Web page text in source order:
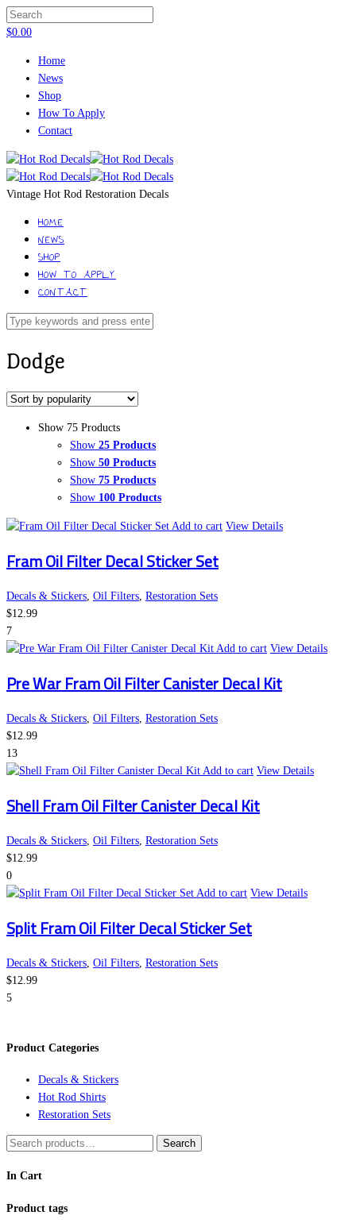
$0.00
Home
News
Shop
How To Apply
Contact
Vintage Hot Rod Restoration Decals
HOME
NEWS
SHOP
HOW TO APPLY
CONTACT
Dodge
Show 75 Products
Show 25 Products
Show 50 Products
Show 75 Products
Show 100 Products
Add to cart View Details
Fram Oil Filter Decal Sticker Set
Decals & Stickers, Oil Filters, Restoration Sets
$12.99
7
Add to cart View Details
Pre War Fram Oil Filter Canister Decal Kit
Decals & Stickers, Oil Filters, Restoration Sets
$12.99
13
Add to cart View Details
Shell Fram Oil Filter Canister Decal Kit
Decals & Stickers, Oil Filters, Restoration Sets
$12.99
0
Add to cart View Details
Split Fram Oil Filter Decal Sticker Set
Decals & Stickers, Oil Filters, Restoration Sets
$12.99
5
Product Categories
Decals & Stickers
Hot Rod Shirts
Restoration Sets
Search
Search
In Cart
Product tags